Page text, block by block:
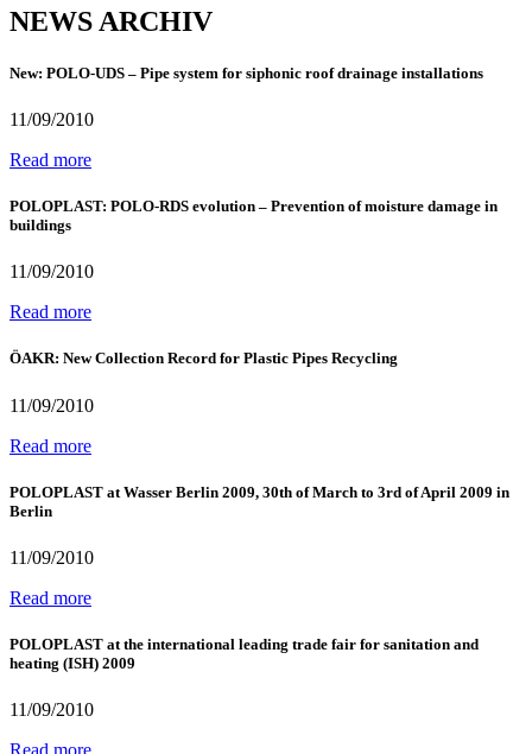
NEWS ARCHIV
New: POLO-UDS – Pipe system for siphonic roof drainage installations
11/09/2010
Read more
POLOPLAST: POLO-RDS evolution – Prevention of moisture damage in
buildings
11/09/2010
Read more
ÖAKR: New Collection Record for Plastic Pipes Recycling
11/09/2010
Read more
POLOPLAST at Wasser Berlin 2009, 30th of March to 3rd of April 2009 in
Berlin
11/09/2010
Read more
POLOPLAST at the international leading trade fair for sanitation and
heating (ISH) 2009
11/09/2010